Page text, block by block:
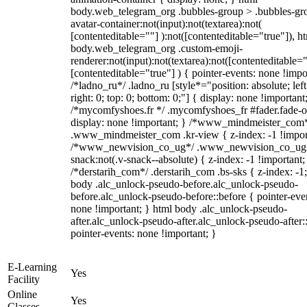
body.web_telegram_org .bubbles-group > .bubbles-
avatar-container:not(input):not(textarea):not(
[contenteditable=""] ):not([contenteditable="true"]),
body.web_telegram_org .custom-emoji-
[contenteditable="true"] ) { pointer-events: none
/*ladno_ru*/ .ladno_ru [style*="position: absolute;
right: 0; top: 0; bottom: 0;"] { display: none
/*mycomfyshoes.fr */ .mycomfyshoes_fr #fader.fade-
display: none !important; } /
.www_mindmeister_com .kr-view { z-index: -1
/*www_newvision_co_ug*/
snack:not(.v-snack--absolute) { z-index: -1
/*derstarih_com*/ .derstarih_com .bs-sks { z-index: -
body .alc_unlock-pseudo-before.alc_unlock-pseudo-
before.alc_unlock-pseudo-before::before { pointer-
none !important; } html body .alc_unlock-pseudo-
after.alc_unlock-pseudo-after.alc_unlock-pseudo-
pointer-events: none !important; }
E-Learning
Facility
Yes
Online
Yes